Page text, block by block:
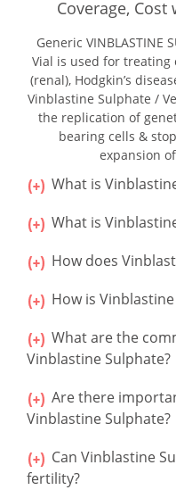
Coverage,
Generic VINBLASTINE
Vial is used for treating
(renal), Hodgkin’s
Vinblastine Sulphate /
the replication of
bearing cells &
expansion
What is
What is
How does
How is
Vinblastine Sulphate?
Vinblastine Sulphate?
fertility?